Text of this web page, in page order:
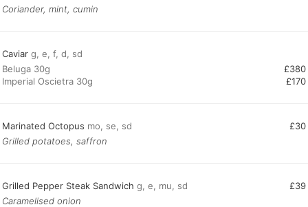
Coriander, mint, cumin
Caviar g, e, f, d, sd
Beluga 30g
Imperial Oscietra 30g
£380
£170
Marinated Octopus mo, se, sd
£30
Grilled potatoes, saffron
Grilled Pepper Steak Sandwich g, e, mu, sd
£39
Caramelised onion